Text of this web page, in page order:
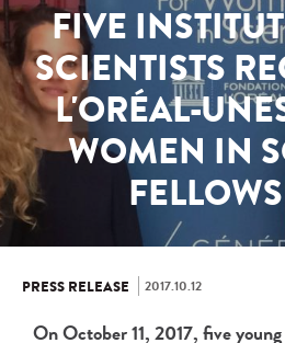
FIVE
SCIENTISTS
L'ORÉAL-
WOMEN IN
PRESS RELEASE 2017.10.12
On October 11, 2017, five